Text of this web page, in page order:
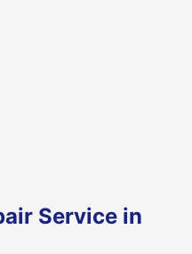
Service in